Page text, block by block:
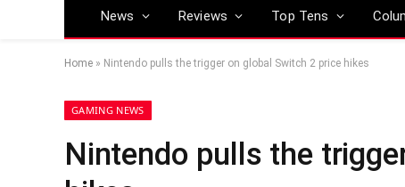
News Reviews Top Tens
Home » Nintendo pulls the trigger on global Switch 2 price hikes
GAMING NEWS
Nintendo pulls the